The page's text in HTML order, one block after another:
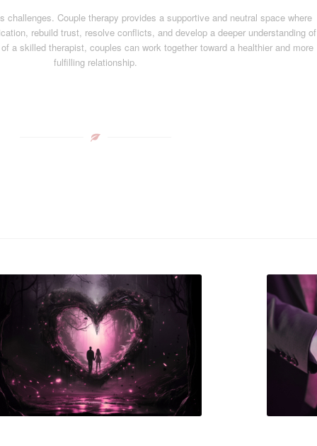
challenges. Couple therapy provides a supportive and neutral space where
rebuild trust, resolve conflicts, and develop a deeper understanding of
a skilled therapist, couples can work together toward a healthier and more
fulfilling relationship.